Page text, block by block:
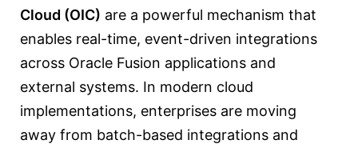
Cloud (OIC) are a powerful mechanism that
enables real-time, event-driven integrations
across Oracle Fusion applications and
external systems. In modern cloud
implementations, enterprises are moving
away from batch-based integrations and